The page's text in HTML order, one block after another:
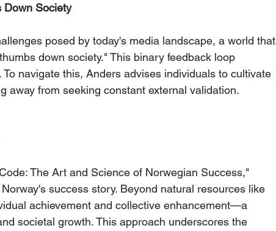
Down Society
posed by today's media landscape, a world that
down society." This binary feedback loop
navigate this, Anders advises individuals to cultivate
away from seeking constant external validation.
The Art and Science of Norwegian Success,"
success story. Beyond natural resources like
achievement and collective enhancement—a
societal growth. This approach underscores the